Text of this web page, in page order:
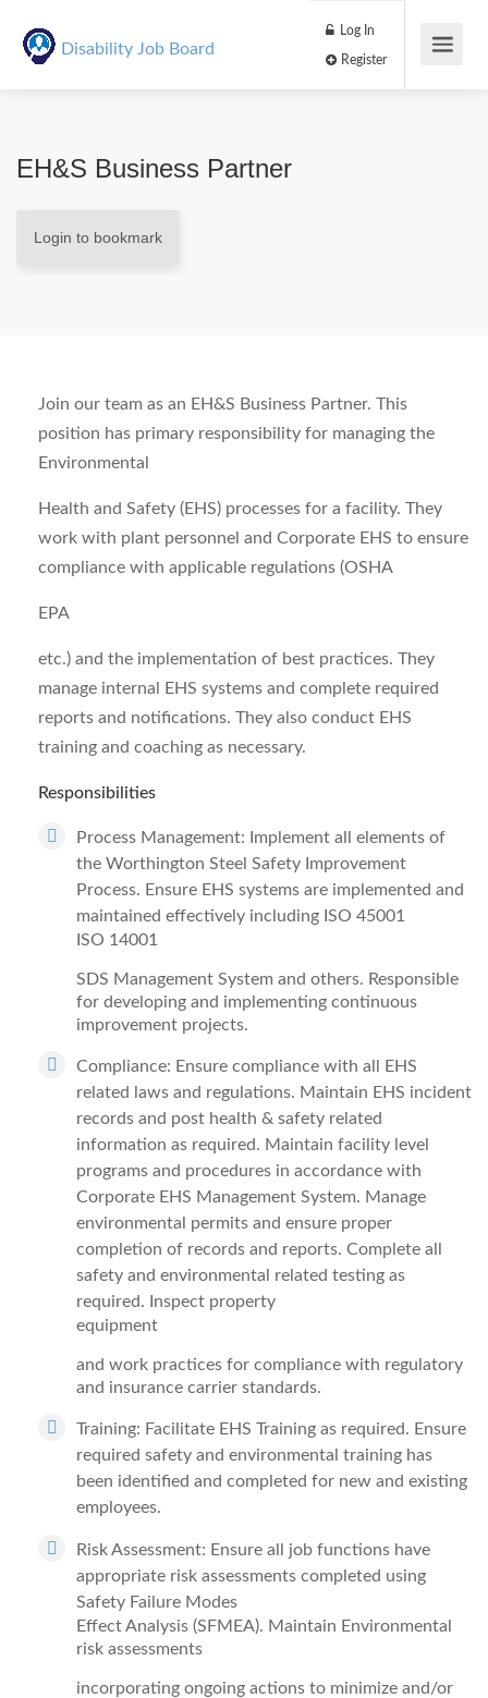
Disability Job Board
Log In
EH&S Business Partner
Login to bookmark
Join our team as an EH&S Business Partner. This
position has primary responsibility for managing the
Environmental
Health and Safety (EHS) processes for a facility. They
work with plant personnel and Corporate EHS to ensure
compliance with applicable regulations (OSHA
EPA
etc.) and the implementation of best practices. They
manage internal EHS systems and complete required
reports and notifications. They also conduct EHS
training and coaching as necessary.
Responsibilities
Process Management: Implement all elements of
the Worthington Steel Safety Improvement
Process. Ensure EHS systems are implemented and
maintained effectively including ISO 45001
ISO 14001
SDS Management System and others. Responsible
for developing and implementing continuous
improvement projects.
Compliance: Ensure compliance with all EHS
related laws and regulations. Maintain EHS incident
records and post health & safety related
information as required. Maintain facility level
programs and procedures in accordance with
Corporate EHS Management System. Manage
environmental permits and ensure proper
completion of records and reports. Complete all
safety and environmental related testing as
required. Inspect property
equipment
and work practices for compliance with regulatory
and insurance carrier standards.
Training: Facilitate EHS Training as required. Ensure
required safety and environmental training has
been identified and completed for new and existing
employees.
Risk Assessment: Ensure all job functions have
appropriate risk assessments completed using
Safety Failure Modes
Effect Analysis (SFMEA). Maintain Environmental
risk assessments
incorporating ongoing actions to minimize and/or